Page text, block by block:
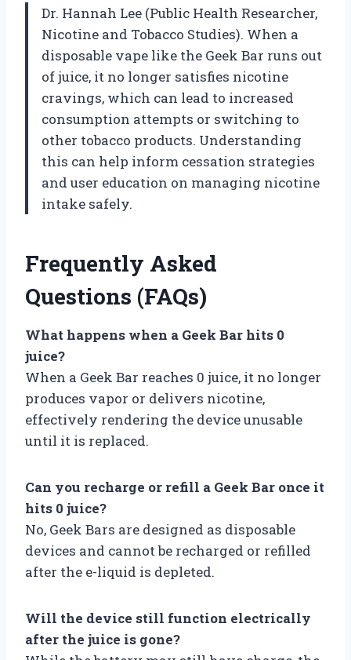
Dr. Hannah Lee (Public Health Researcher,
Nicotine and Tobacco Studies). When a
disposable vape like the Geek Bar runs out
of juice, it no longer satisfies nicotine
cravings, which can lead to increased
consumption attempts or switching to
other tobacco products. Understanding
this can help inform cessation strategies
and user education on managing nicotine
intake safely.
Frequently Asked
Questions (FAQs)
What happens when a Geek Bar hits 0
juice?
When a Geek Bar reaches 0 juice, it no longer
produces vapor or delivers nicotine,
effectively rendering the device unusable
until it is replaced.
Can you recharge or refill a Geek Bar once it
hits 0 juice?
No, Geek Bars are designed as disposable
devices and cannot be recharged or refilled
after the e-liquid is depleted.
Will the device still function electrically
after the juice is gone?